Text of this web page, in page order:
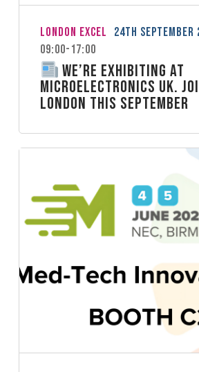
London Excel
24th September
09:00-17:00
We’re Exhibiting at
Microelectronics UK.
London this September